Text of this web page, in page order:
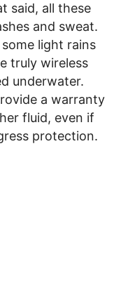
said, all these
and sweat.
light rains
truly wireless
underwater.
a warranty
fluid, even if
protection.